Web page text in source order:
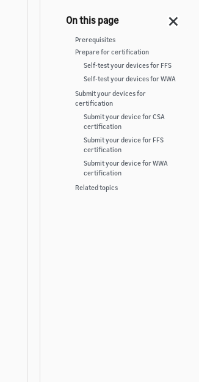
Prerequisites
Prepare for certification
Self-test your devices for FFS
Self-test your devices for WWA
Submit your devices for
certification
Submit your device for CSA
certification
Submit your device for FFS
certification
Submit your device for WWA
certification
Related topics